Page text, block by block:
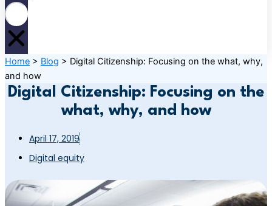
Home > Blog > Digital Citizenship: Focusing on the what, why,
and how
Digital Citizenship: Focusing on the
what, why, and how
April 17, 2019
Digital equity